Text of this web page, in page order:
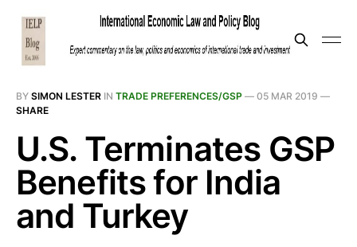
BY SIMON LESTER IN TRADE PREFERENCES/GSP — 05 MAR 2019 —
SHARE
U.S. Terminates GSP
Benefits for India
and Turkey